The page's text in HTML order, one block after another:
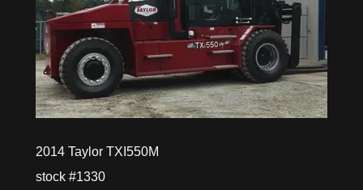
2014 Taylor TXI550M
stock #1330